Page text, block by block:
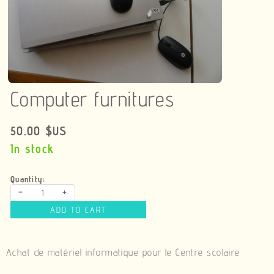
Computer furnitures
50.00 $US
In stock
Quantity:
- +
ADD TO CART
Achat de matériel informatique pour le Centre scolaire